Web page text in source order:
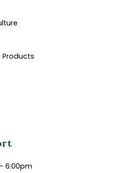
Products
6:00pm